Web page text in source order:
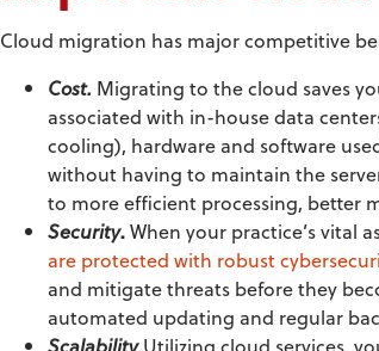
Cloud migration has major competitive
Cost. Migrating to the cloud saves
associated with in-house data
cooling), hardware and software
without having to maintain the
to more efficient processing, better
Security.When your practice’s vital
are protected with robust
and mitigate threats before they
automated updating and regular